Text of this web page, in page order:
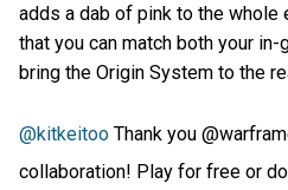
adds a dab of pink to the whole
that you can match both your
bring the Origin System to the
@kitkeitoo Thank you
collaboration! Play for free or